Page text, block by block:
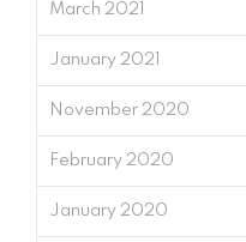
March 2021
January 2021
November 2020
February 2020
January 2020